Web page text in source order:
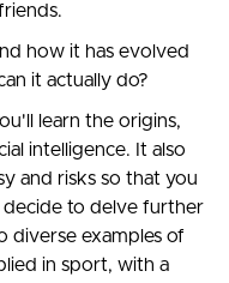
how it has evolved
it actually do?
learn the origins,
intelligence. It also
and risks so that you
to delve further
diverse examples of
in sport, with a